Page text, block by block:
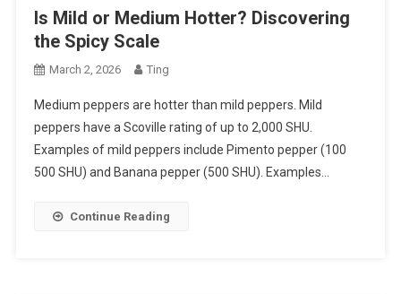
Is Mild or Medium Hotter? Discovering
the Spicy Scale
March 2, 2026 Ting
Medium peppers are hotter than mild peppers. Mild
peppers have a Scoville rating of up to 2,000 SHU.
Examples of mild peppers include Pimento pepper (100
500 SHU) and Banana pepper (500 SHU). Examples…
Continue Reading